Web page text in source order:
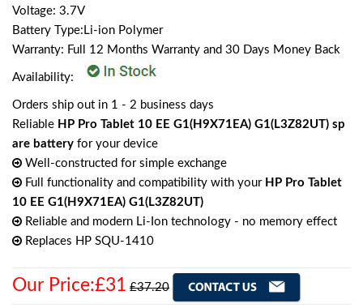
Voltage: 3.7V
Battery Type:Li-ion Polymer
Warranty: Full 12 Months Warranty and 30 Days Money Back
Availability:
Orders ship out in 1 - 2 business days
Reliable HP Pro Tablet 10 EE G1(H9X71EA) G1(L3Z82UT) sp
are battery for your device
Well-constructed for simple exchange
Full functionality and compatibility with your HP Pro Tablet
10 EE G1(H9X71EA) G1(L3Z82UT)
Reliable and modern Li-Ion technology - no memory effect
Replaces HP SQU-1410
Our Price:£31 £37.20